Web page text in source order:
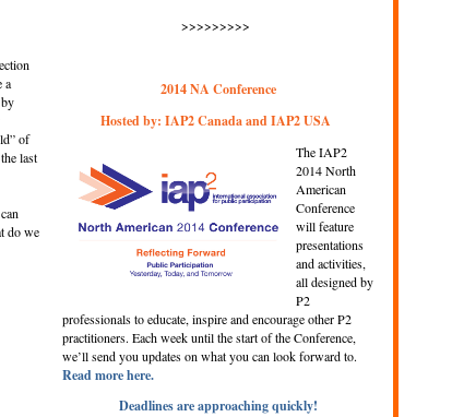
a
of
last
do we
>>>>>>>>>
2014 NA Conference
Hosted by: IAP2 Canada and IAP2 USA
The IAP2
2014 North
American
Conference
will feature
presentations
and activities,
all designed by
P2
professionals to educate, inspire and encourage other P2
practitioners. Each week until the start of the Conference,
we’ll send you updates on what you can look forward to.
Read more here.
Deadlines are approaching quickly!